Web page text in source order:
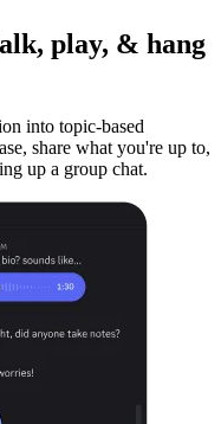
play, & hang
into topic-based
share what you're up to,
up a group chat.